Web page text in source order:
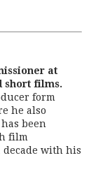
at
short films.
form
he also
been
film
decade with his